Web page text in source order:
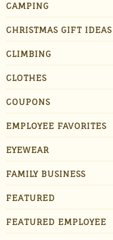
CAMPING
CHRISTMAS GIFT IDEAS
CLIMBING
CLOTHES
COUPONS
EMPLOYEE FAVORITES
EYEWEAR
FAMILY BUSINESS
FEATURED
FEATURED EMPLOYEE